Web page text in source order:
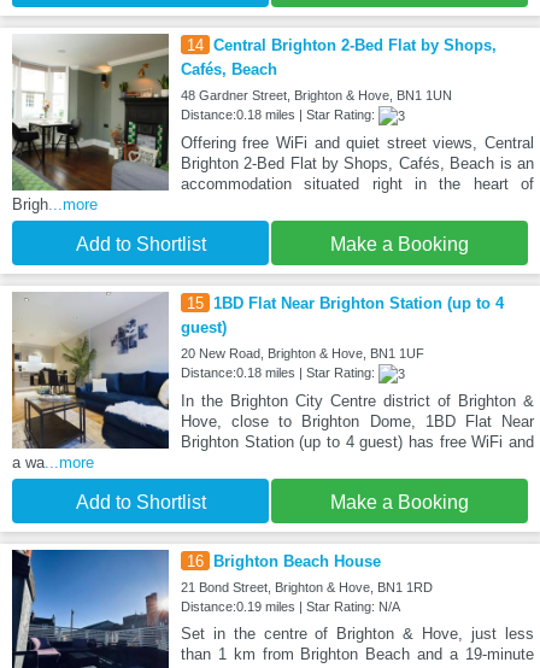
14 Central Brighton 2-Bed Flat by Shops,
Cafés, Beach
48 Gardner Street, Brighton & Hove, BN1 1UN
Distance:0.18 miles | Star Rating:
Offering free WiFi and quiet street views, Central
Brighton 2-Bed Flat by Shops, Cafés, Beach is an
accommodation situated right in the heart of
Brigh ...more
Add to Shortlist Make a Booking
15 1BD Flat Near Brighton Station (up to 4
guest)
20 New Road, Brighton & Hove, BN1 1UF
Distance:0.18 miles | Star Rating:
In the Brighton City Centre district of Brighton &
Hove, close to Brighton Dome, 1BD Flat Near
Brighton Station (up to 4 guest) has free WiFi and
a wa ...more
Add to Shortlist Make a Booking
16 Brighton Beach House
21 Bond Street, Brighton & Hove, BN1 1RD
Distance:0.19 miles | Star Rating: N/A
Set in the centre of Brighton & Hove, just less
than 1 km from Brighton Beach and a 19-minute